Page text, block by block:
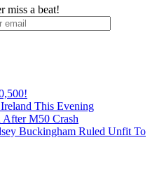
miss a beat!
This Evening
After M50 Crash
Buckingham Ruled Unfit To